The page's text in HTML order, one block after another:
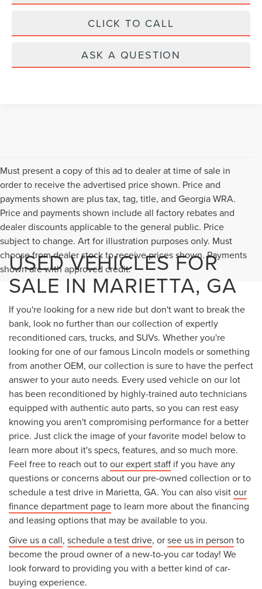
CLICK TO CALL
ASK A QUESTION
Must present a copy of this ad to dealer at time of sale in
order to receive the advertised price shown. Price and
payments shown are plus tax, tag, title, and Georgia WRA.
Price and payments shown include all factory rebates and
dealer discounts applicable to the general public. Price
subject to change. Art for illustration purposes only. Must
choose from dealer stock to receive prices shown. Payments
shown are with approved credit.
USED VEHICLES FOR
SALE IN MARIETTA, GA
If you're looking for a new ride but don't want to break the
bank, look no further than our collection of expertly
reconditioned cars, trucks, and SUVs. Whether you're
looking for one of our famous Lincoln models or something
from another OEM, our collection is sure to have the perfect
answer to your auto needs. Every used vehicle on our lot
has been reconditioned by highly-trained auto technicians
equipped with authentic auto parts, so you can rest easy
knowing you aren't compromising performance for a better
price. Just click the image of your favorite model below to
learn more about it's specs, features, and so much more.
Feel free to reach out toour expert staffif you have any
questions or concerns about our pre-owned collection or to
schedule a test drive in Marietta, GA. You can also visitour
finance department pageto learn more about the financing
and leasing options that may be available to you.
Give us a call, schedule a test drive, orsee us in person to
become the proud owner of a new-to-you car today! We
look forward to providing you with a better kind of car-
buying experience.